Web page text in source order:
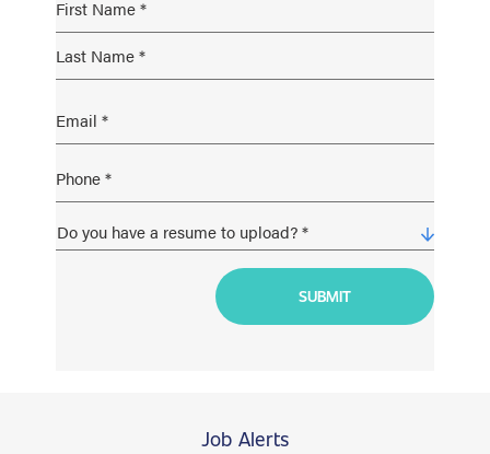
Job Alerts